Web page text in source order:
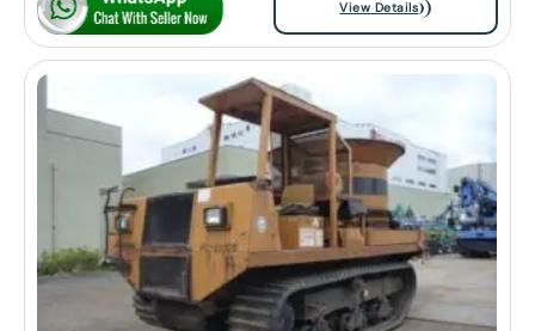
View Details